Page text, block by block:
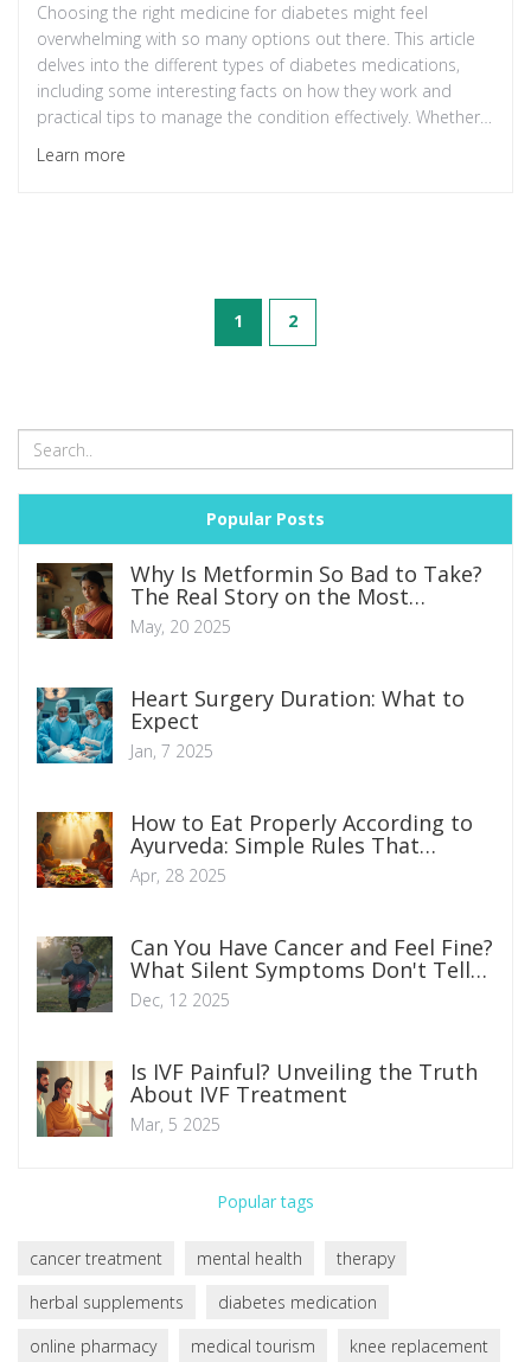
Choosing the right medicine for diabetes might feel
overwhelming with so many options out there. This article
delves into the different types of diabetes medications,
including some interesting facts on how they work and
practical tips to manage the condition effectively. Whether
you're looking for the latest in diabetes treatment or need
advice on what's best for your condition, this guide breaks
Learn more
1 2
Popular Posts
Why Is Metformin So Bad to Take?
The Real Story on the Most
Common Diabetes Pill
May, 20 2025
Heart Surgery Duration: What to
Expect
Jan, 7 2025
How to Eat Properly According to
Ayurveda: Simple Rules That
Actually Work
Apr, 28 2025
Can You Have Cancer and Feel Fine?
What Silent Symptoms Don't Tell
You
Dec, 12 2025
Is IVF Painful? Unveiling the Truth
About IVF Treatment
Mar, 5 2025
Popular tags
cancer treatment mental health
therapy
herbal supplements
diabetes medication
online pharmacy
medical tourism
knee replacement